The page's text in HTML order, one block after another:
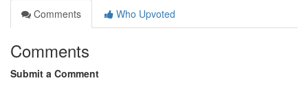
Comments
Who Upvoted
Comments
Submit a Comment